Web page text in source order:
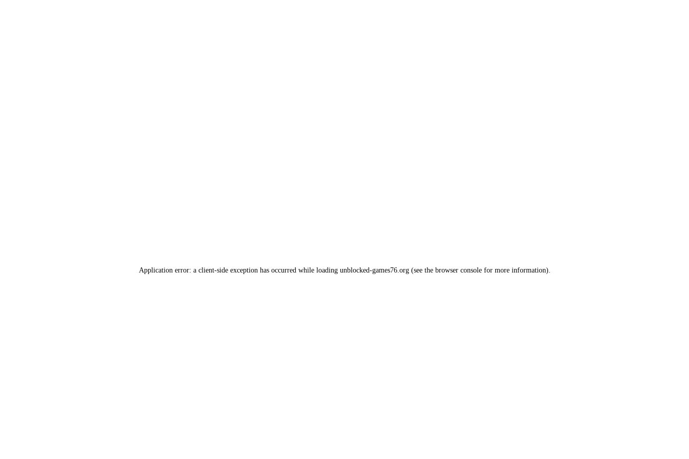
Application error: a client-side exception has occurred while loading unblocked-games76.org(see the browser consolefor more information).